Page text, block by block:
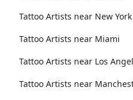
Tattoo Artists near New York
Tattoo Artists near Miami
Tattoo Artists near Los
Tattoo Artists near